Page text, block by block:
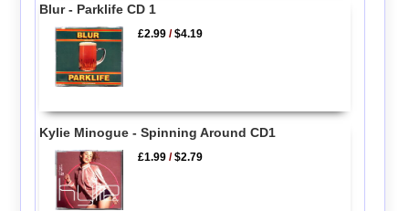
Blur - Parklife CD 1
£2.99 /$4.19
Kylie Minogue - Spinning Around CD1
£1.99 /$2.79